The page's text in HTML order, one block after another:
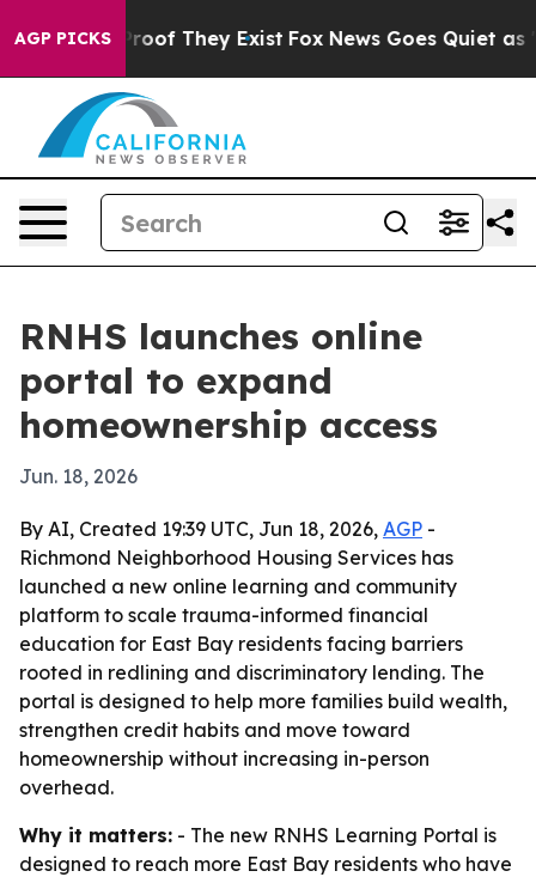
AGP PICKSno Proof They Exist Fox News Goes Quiet as
RNHS launches online
portal to expand
homeownership access
Jun. 18, 2026
By AI, Created 19:39 UTC, Jun 18, 2026, AGP -
Richmond Neighborhood Housing Services has
launched a new online learning and community
platform to scale trauma-informed financial
education for East Bay residents facing barriers
rooted in redlining and discriminatory lending. The
portal is designed to help more families build wealth,
strengthen credit habits and move toward
homeownership without increasing in-person
overhead.
Why it matters: - The new RNHS Learning Portal is
designed to reach more East Bay residents who have